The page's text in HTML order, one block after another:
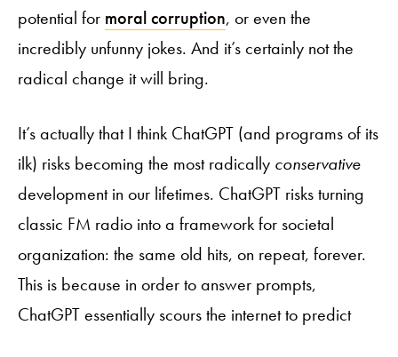
potential for moral corruption, or even the
incredibly unfunny jokes. And it’s certainly not the
radical change it will bring.
It’s actually that I think ChatGPT (and programs of its
ilk) risks becoming the most radically conservative
development in our lifetimes. ChatGPT risks turning
classic FM radio into a framework for societal
organization: the same old hits, on repeat, forever.
This is because in order to answer prompts,
ChatGPT essentially scours the internet to predict